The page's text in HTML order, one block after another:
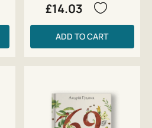
£14.03
ADD TO CART